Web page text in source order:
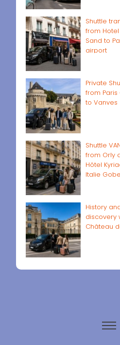
Shuttle
from
Sand to
airport
Private
from
to Vanves
Shuttle
from Orly
Hôtel
Italie
History
discovery
Château